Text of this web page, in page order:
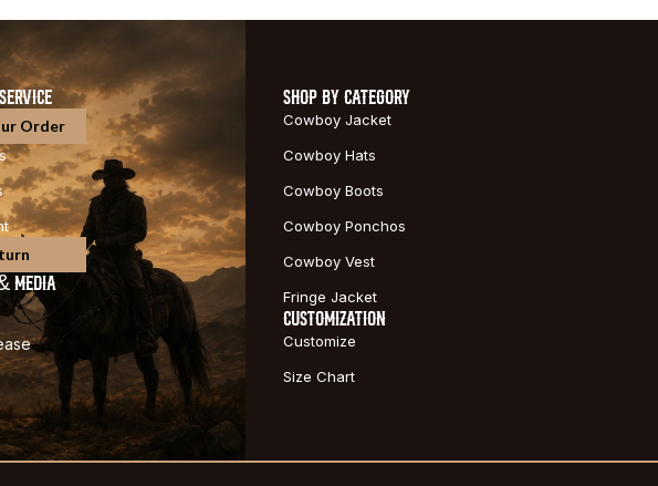
Order
MEDIA
SHOP BY CATEGORY
Cowboy Jacket
Cowboy Hats
Cowboy Boots
Cowboy Ponchos
Cowboy Vest
Fringe Jacket
CUSTOMIZATION
Customize
Size Chart